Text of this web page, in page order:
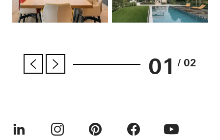
01 / 02